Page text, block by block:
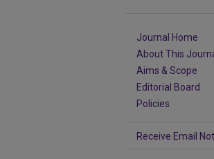
Journal Home
About This
Aims & Scope
Editorial Board
Policies
Receive Email